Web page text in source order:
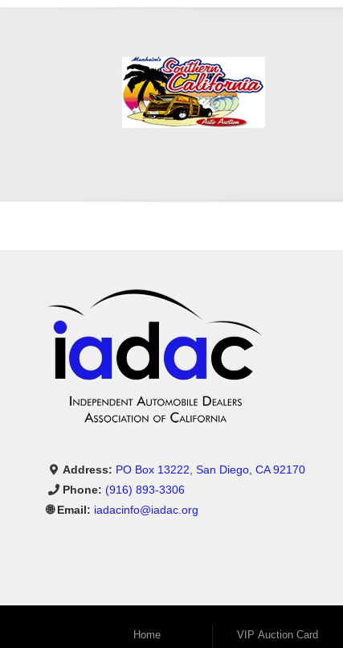
Address: PO Box 13222, San Diego, CA 92170
Phone: (916) 893-3306
🌐 Email: iadacinfo@iadac.org
Home VIP Auction Card